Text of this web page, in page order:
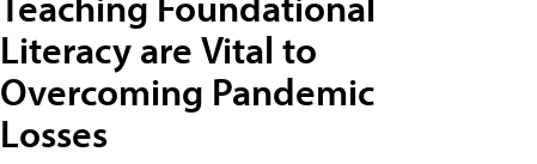
Literacy are Vital to
Overcoming Pandemic
Losses